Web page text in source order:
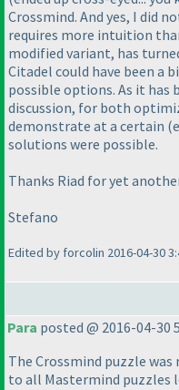
Crossmind. And yes, I did
requires more intuition
modified variant, has
Citadel could have been a
possible options. As it has
discussion, for both
demonstrate at a certain
solutions were possible.
Thanks Riad for yet
Stefano
Edited by forcolin 2016-04-30
Para posted @ 2016-04-30
The Crossmind puzzle
to all Mastermind puzzles